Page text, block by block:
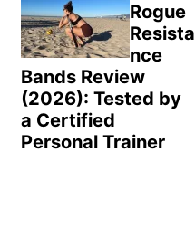
Rogue
Resista
nce
Bands Review
(2026): Tested by
a Certified
Personal Trainer